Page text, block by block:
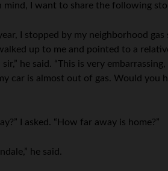
I want to share the following
I stopped by my neighborhood
up to me and pointed to a
sir,” he said. “This is very
car is almost out of gas. Would you
I asked. “How far away is home?”
he said.